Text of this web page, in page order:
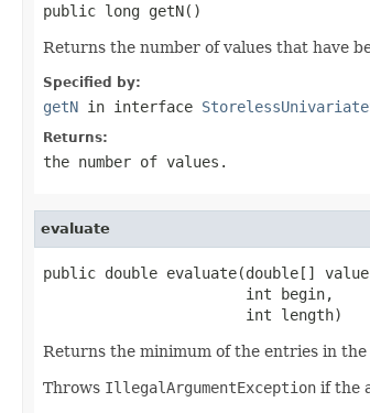
public long getN()
Returns the number of values that have
Specified by:
getN in interface
Returns:
the number of values.
evaluate
public double evaluate(double[]
                       int begin,
                       int length)
Returns the minimum of the entries in
Throws IllegalArgumentException if the